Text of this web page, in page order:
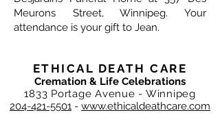
Meurons Street, Winnipeg. Your
attendance is your gift to Jean.
ETHICAL DEATH CARE
Cremation & Life Celebrations
1833 Portage Avenue - Winnipeg
204-421-5501 - www.ethicaldeathcare.com